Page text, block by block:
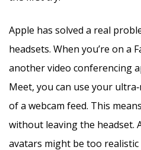
Apple has solved a real
headsets. When you’re on a
another video conferencing
Meet, you can use your
of a webcam feed. This
without leaving the headset.
avatars might be too